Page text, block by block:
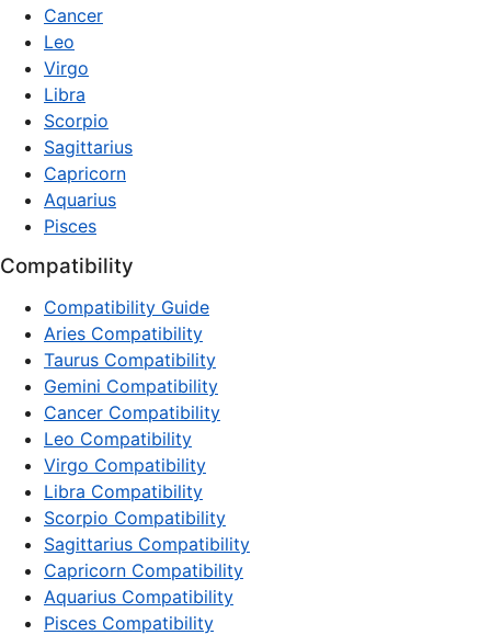
Cancer
Leo
Virgo
Libra
Scorpio
Sagittarius
Capricorn
Aquarius
Pisces
Compatibility
Compatibility Guide
Aries Compatibility
Taurus Compatibility
Gemini Compatibility
Cancer Compatibility
Leo Compatibility
Virgo Compatibility
Libra Compatibility
Scorpio Compatibility
Sagittarius Compatibility
Capricorn Compatibility
Aquarius Compatibility
Pisces Compatibility